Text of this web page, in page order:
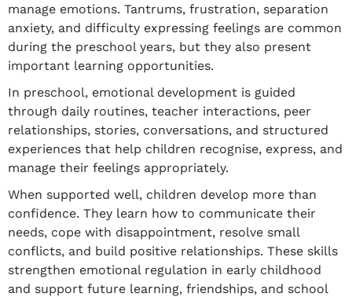
manage emotions. Tantrums, frustration, separation
anxiety, and difficulty expressing feelings are common
during the preschool years, but they also present
important learning opportunities.
In preschool, emotional development is guided
through daily routines, teacher interactions, peer
relationships, stories, conversations, and structured
experiences that help children recognise, express, and
manage their feelings appropriately.
When supported well, children develop more than
confidence. They learn how to communicate their
needs, cope with disappointment, resolve small
conflicts, and build positive relationships. These skills
strengthen emotional regulation in early childhood
and support future learning, friendships, and school